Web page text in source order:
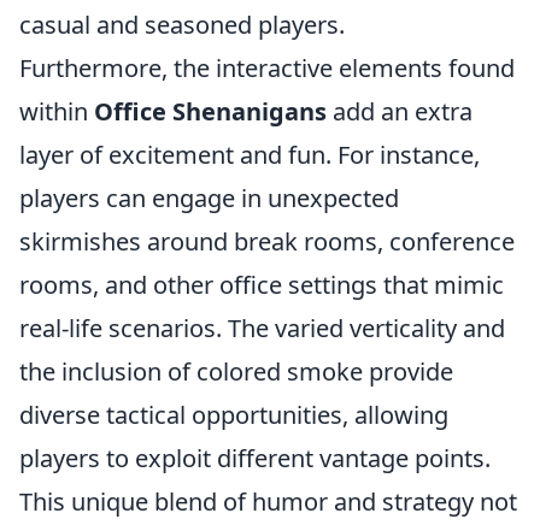
casual and seasoned players.
Furthermore, the interactive elements found
within Office Shenanigans add an extra
layer of excitement and fun. For instance,
players can engage in unexpected
skirmishes around break rooms, conference
rooms, and other office settings that mimic
real-life scenarios. The varied verticality and
the inclusion of colored smoke provide
diverse tactical opportunities, allowing
players to exploit different vantage points.
This unique blend of humor and strategy not